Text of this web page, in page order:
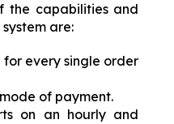
the capabilities and
are:
every single order
of payment.
on an hourly and